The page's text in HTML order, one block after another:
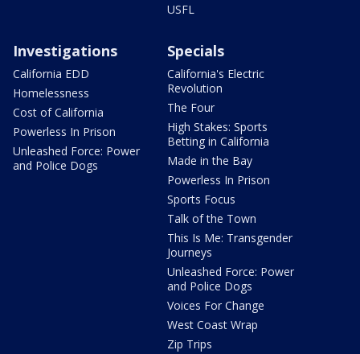
USFL
Investigations
California EDD
Homelessness
Cost of California
Powerless In Prison
Unleashed Force: Power
and Police Dogs
Specials
California's Electric
Revolution
The Four
High Stakes: Sports
Betting in California
Made in the Bay
Powerless In Prison
Sports Focus
Talk of the Town
This Is Me: Transgender
Journeys
Unleashed Force: Power
and Police Dogs
Voices For Change
West Coast Wrap
Zip Trips